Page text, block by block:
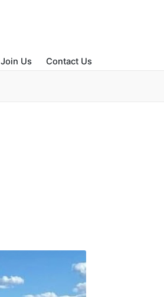
Join Us Contact Us